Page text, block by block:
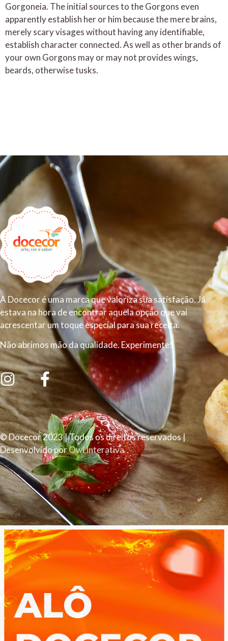
Gorgoneia. The initial sources to the Gorgons even
apparently establish her or him because the mere brains,
merely scary visages without having any identifiable,
establish character connected. As well as other brands of
your own Gorgons may or may not provides wings,
beards, otherwise tusks.
A Docecor é uma marca que valoriza sua satisfação. Já
estava na hora de encontrar aquela opção que vai
acrescentar um toque especial para sua receita.
Não abrimos mão da qualidade. Experimente!
© Docecor 2023 | Todos os direitos reservados |
Desenvolvido porOwl Interativa